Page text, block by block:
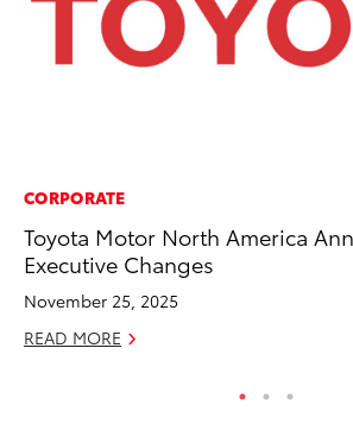
CORPORATE
Toyota Motor North America
Executive Changes
November 25, 2025
READ MORE